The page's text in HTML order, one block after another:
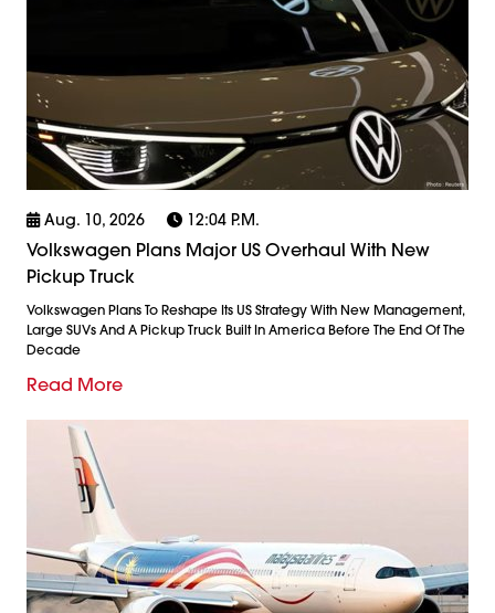
Aug. 10, 2026 12:04 P.m.
Volkswagen Plans Major US Overhaul With New
Pickup Truck
Volkswagen Plans To Reshape Its US Strategy With New Management,
Large SUVs And A Pickup Truck Built In America Before The End Of The
Decade
Read More